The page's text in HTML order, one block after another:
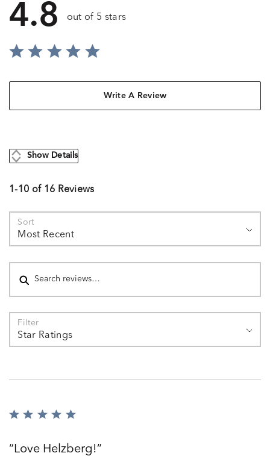
4.8 out of 5 stars
Write A Review
Show Details
1-10 of 16 Reviews
Sort
Most Recent
Search reviews
Filter
Star Ratings
Rated
ofLove Helzberg!